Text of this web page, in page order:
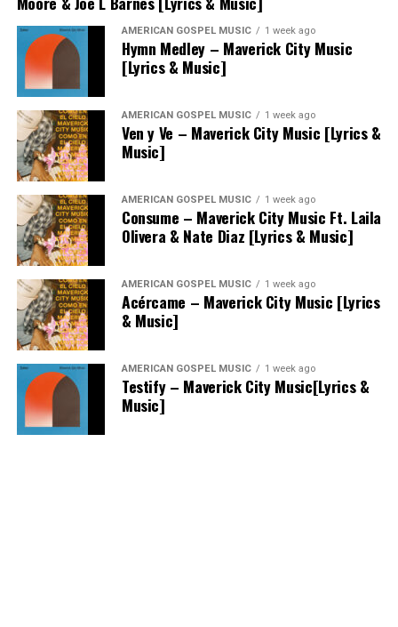
AMERICAN GOSPEL MUSIC 1 week ago
Hymn Medley – Maverick City Music
[Lyrics & Music]
AMERICAN GOSPEL MUSIC 1 week ago
Ven y Ve – Maverick City Music [Lyrics &
Music]
AMERICAN GOSPEL MUSIC 1 week ago
Consume – Maverick City Music Ft. Laila
Olivera & Nate Diaz [Lyrics & Music]
AMERICAN GOSPEL MUSIC 1 week ago
Acércame – Maverick City Music [Lyrics
& Music]
AMERICAN GOSPEL MUSIC 1 week ago
Testify – Maverick City Music[Lyrics &
Music]